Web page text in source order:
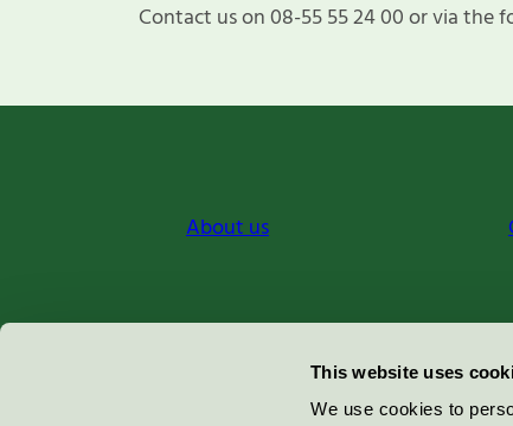
This website uses
We use cookies to
Contact us on 08-55 55 24 00 or via the
About us